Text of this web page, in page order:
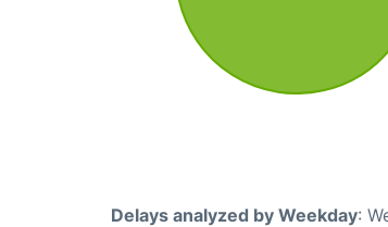
Delays analyzed by Weekday: